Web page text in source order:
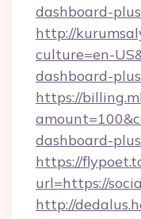
dashboard-
http://
culture=en-
dashboard-
https://
dashboard-
https://
url=https://
http://